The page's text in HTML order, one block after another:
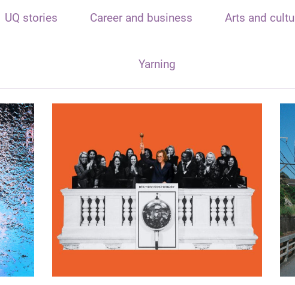
UQ stories Career and business Arts and
Yarning